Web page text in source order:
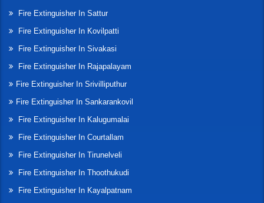
Fire Extinguisher In Sattur
Fire Extinguisher In Kovilpatti
Fire Extinguisher In Sivakasi
Fire Extinguisher In Rajapalayam
Fire Extinguisher In Srivilliputhur
Fire Extinguisher In Sankarankovil
Fire Extinguisher In Kalugumalai
Fire Extinguisher In Courtallam
Fire Extinguisher In Tirunelveli
Fire Extinguisher In Thoothukudi
Fire Extinguisher In Kayalpatnam